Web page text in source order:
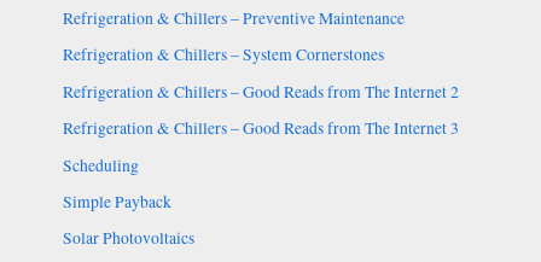
Refrigeration & Chillers – Preventive Maintenance
Refrigeration & Chillers – System Cornerstones
Refrigeration & Chillers – Good Reads from The Internet 2
Refrigeration & Chillers – Good Reads from The Internet 3
Scheduling
Simple Payback
Solar Photovoltaics